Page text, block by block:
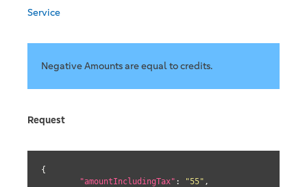
Service
Negative Amounts are equal to credits.
Request
{
"amountIncludingTax" : "55" ,